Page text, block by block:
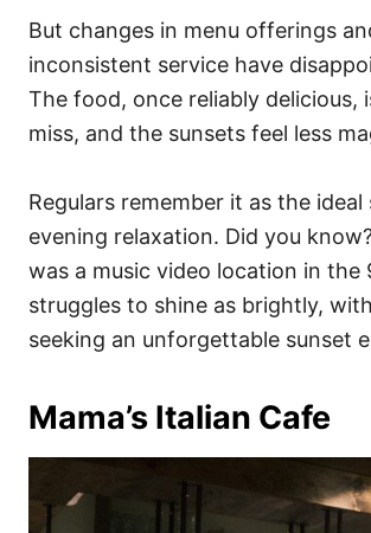
But changes in menu offerings
inconsistent service have
The food, once reliably delicious,
miss, and the sunsets feel less
Regulars remember it as the
evening relaxation. Did you
was a music video location in the
struggles to shine as brightly,
seeking an unforgettable sunset
Mama’s Italian Cafe